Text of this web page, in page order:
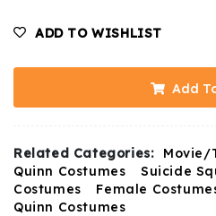
ADD TO WISHLIST
Add
Related Categories: Movie/
Quinn Costumes
Suicide
Costumes
Female
Quinn Costumes